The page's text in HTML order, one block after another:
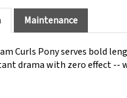
Maintenance
drama with zero effect --